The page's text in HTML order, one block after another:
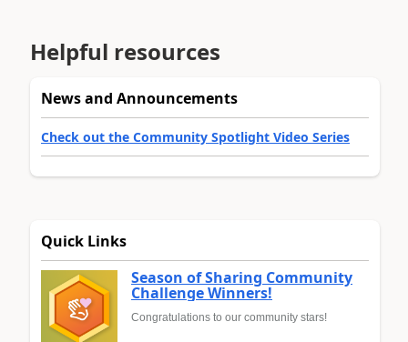
Helpful resources
News and Announcements
Check out the Community Spotlight Video Series
Quick Links
Season of Sharing Community
Challenge Winners!
Congratulations to our community stars!